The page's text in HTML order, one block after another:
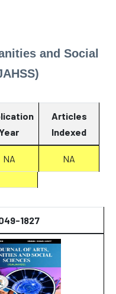
and Social
Report
Report
Articles
Indexed
NA NA
1827